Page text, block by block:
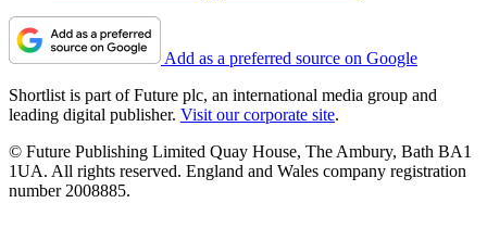
Add as a preferred source on Google
Shortlist is part of Future plc, an international media group and
leading digital publisher. Visit our corporate site.
© Future Publishing Limited Quay House, The Ambury, Bath BA1
1UA. All rights reserved. England and Wales company registration
number 2008885.